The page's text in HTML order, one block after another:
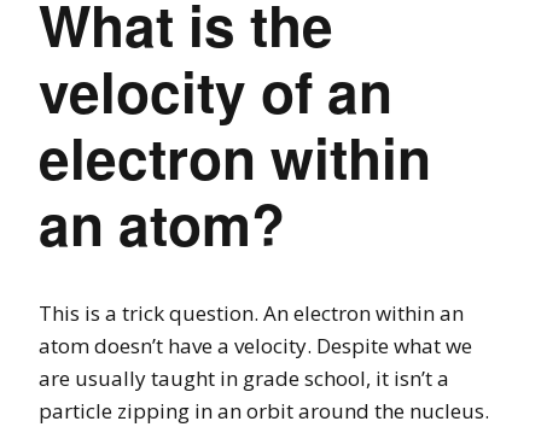
What is the
velocity of an
electron within
an atom?
This is a trick question. An electron within an
atom doesn’t have a velocity. Despite what we
are usually taught in grade school, it isn’t a
particle zipping in an orbit around the nucleus.